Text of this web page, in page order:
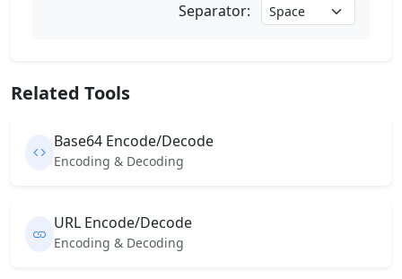
Separator:
Related Tools
Base64 Encode/Decode
Encoding & Decoding
URL Encode/Decode
Encoding & Decoding